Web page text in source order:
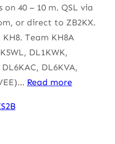
on 40 – 10 m. QSL via
or direct to ZB2KX.
Team KH8A
DL1KWK,
DL6KAC, DL6KVA,
Read more